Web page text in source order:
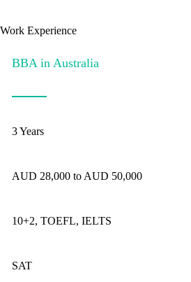
Work Experience
BBA in Australia
3 Years
AUD 28,000 to AUD 50,000
10+2, TOEFL, IELTS
SAT